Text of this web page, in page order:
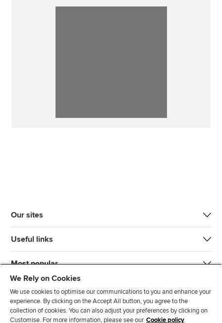
Our sites
Useful links
Most popular
We Rely on Cookies
We use cookies to optimise our communications to you and enhance your
experience. By clicking on the Accept All button, you agree to the
collection of cookies. You can also adjust your preferences by clicking on
Customise. For more information, please see our Cookie policy